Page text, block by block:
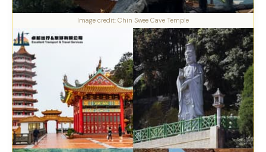
Image credit: Chin Swee Cave Temple